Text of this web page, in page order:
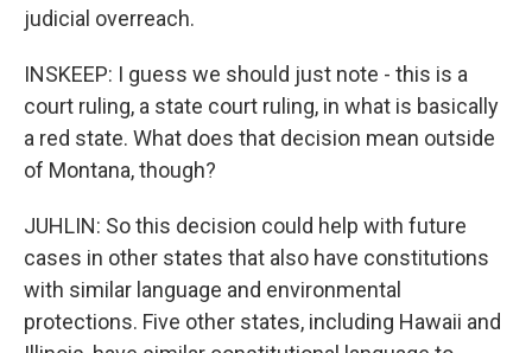
judicial overreach.
INSKEEP: I guess we should just note - this is a
court ruling, a state court ruling, in what is basically
a red state. What does that decision mean outside
of Montana, though?
JUHLIN: So this decision could help with future
cases in other states that also have constitutions
with similar language and environmental
protections. Five other states, including Hawaii and